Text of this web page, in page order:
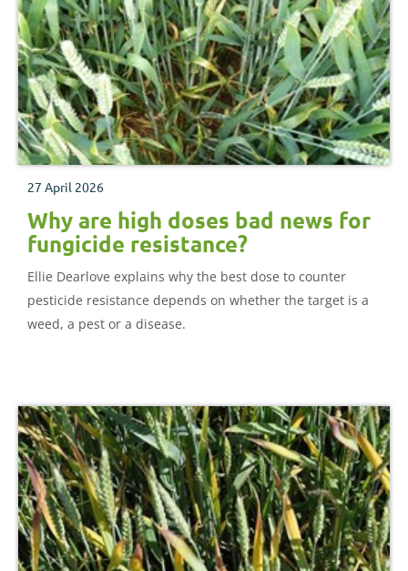
27 April 2026
Why are high doses bad news for
fungicide resistance?
Ellie Dearlove explains why the best dose to counter
pesticide resistance depends on whether the target is a
weed, a pest or a disease.